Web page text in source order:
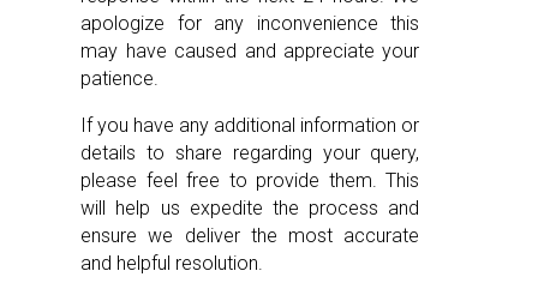
apologize for any inconvenience this
may have caused and appreciate your
patience.
If you have any additional information or
details to share regarding your query,
please feel free to provide them. This
will help us expedite the process and
ensure we deliver the most accurate
and helpful resolution.